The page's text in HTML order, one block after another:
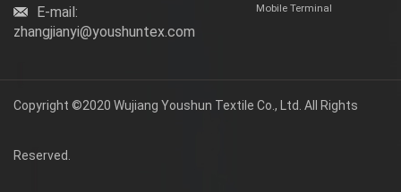
E-mail:
zhangjianyi@youshuntex.com
Mobile Terminal
Copyright ©2020 Wujiang Youshun Textile Co., Ltd. All Rights
Reserved.